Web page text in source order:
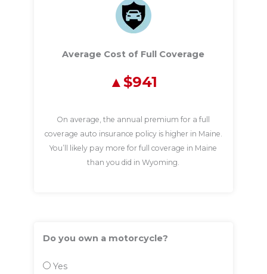
Average Cost of Full Coverage
$941
On average, the annual premium for a full
coverage auto insurance policy is higher in Maine.
You’ll likely pay more for full coverage in Maine
than you did in Wyoming.
Do you own a motorcycle?
Yes